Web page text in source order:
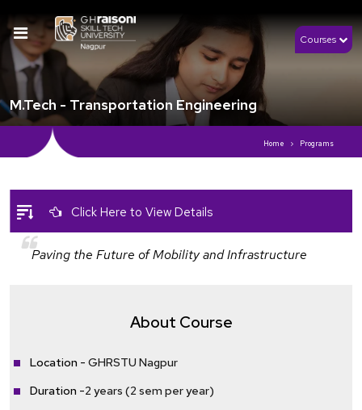
Courses
M.Tech - Transportation Engineering
Home Programs
Click Here to View Details
Paving the Future of Mobility and Infrastructure
About Course
Location - GHRSTU Nagpur
Duration -2 years (2 sem per year)